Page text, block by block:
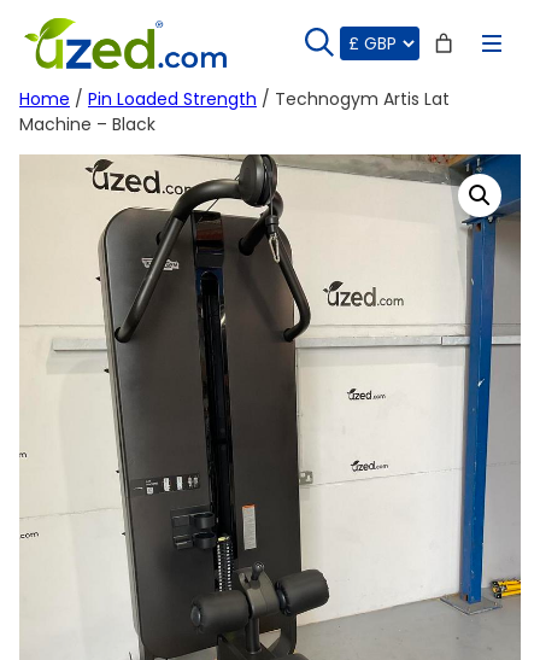
content
Home / Pin Loaded Strength / Technogym Artis Lat
Machine – Black